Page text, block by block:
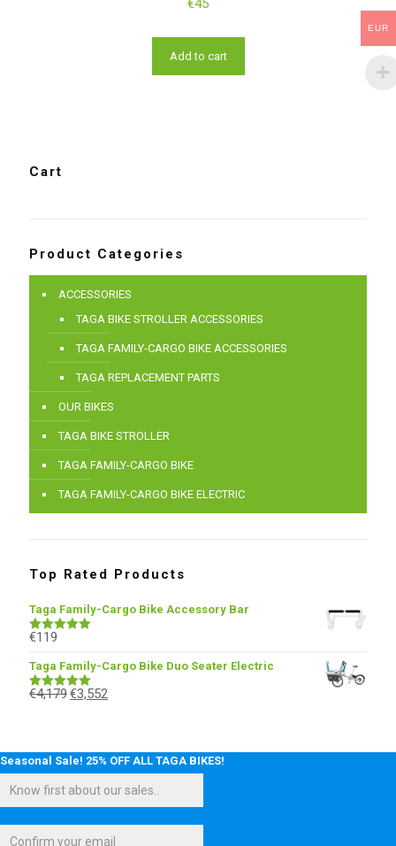
€45
Add to cart
Cart
Product Categories
ACCESSORIES
TAGA BIKE STROLLER ACCESSORIES
TAGA FAMILY-CARGO BIKE ACCESSORIES
TAGA REPLACEMENT PARTS
OUR BIKES
TAGA BIKE STROLLER
TAGA FAMILY-CARGO BIKE
TAGA FAMILY-CARGO BIKE ELECTRIC
Top Rated Products
Taga Family-Cargo Bike Accessory Bar
Rated
€119
Taga Family-Cargo Bike Duo Seater Electric
Rated5.00
€4,179€3,552
Seasonal Sale! 25% OFF ALL TAGA BIKES!
EUR